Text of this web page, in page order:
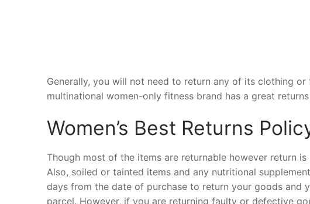
Generally, you will not need to return any of its clothing
multinational women-only fitness brand has a great
Women’s Best Returns
Though most of the items are returnable however return
Also, soiled or tainted items and any nutritional
days from the date of purchase to return your goods
parcel. However, if you are returning faulty or defective